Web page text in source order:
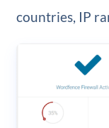
countries, IP